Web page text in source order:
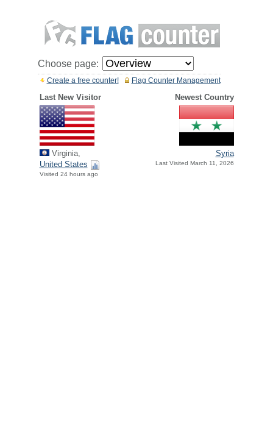
Choose page:
Flag Counter Management
Create a free counter!
Last New Visitor Newest Country
Virginia,
United States
Visited 24 hours ago
Syria
Last Visited March 11, 2026